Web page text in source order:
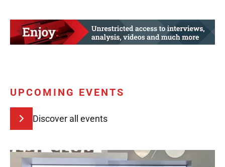
UPCOMING EVENTS
Discover all events